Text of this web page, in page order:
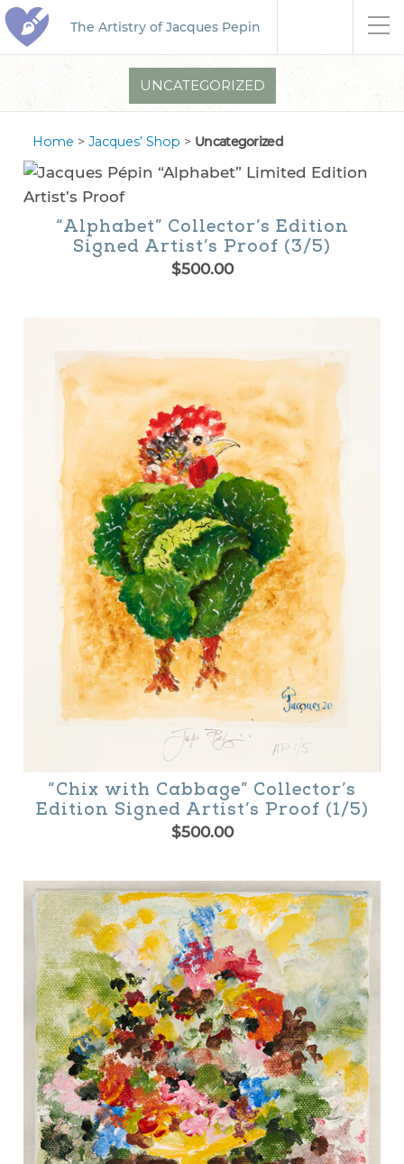
The Artistry of Jacques Pepin
UNCATEGORIZED
Home > Jacques’ Shop > Uncategorized
“Alphabet” Collector’s Edition
Signed Artist’s Proof (3/5)
$500.00
“Chix with Cabbage” Collector’s
Edition Signed Artist’s Proof (1/5)
$500.00